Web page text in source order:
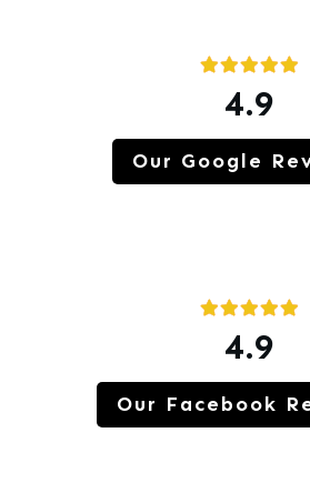
4.9
Our Google
4.9
Our Facebook